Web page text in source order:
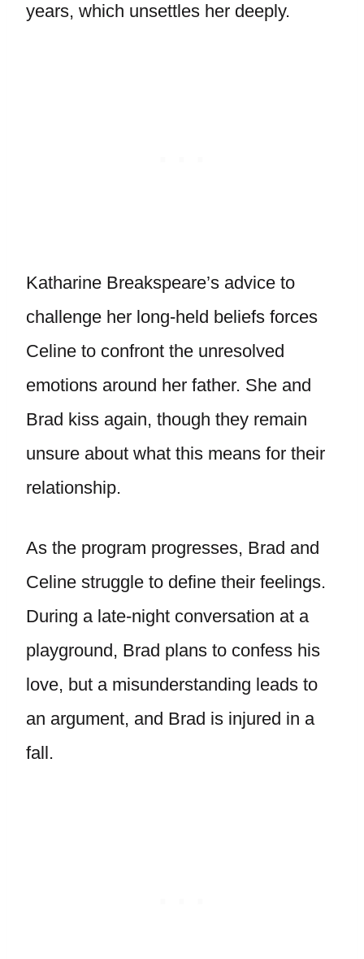
years, which unsettles her deeply.
Katharine Breakspeare’s advice to
challenge her long-held beliefs forces
Celine to confront the unresolved
emotions around her father. She and
Brad kiss again, though they remain
unsure about what this means for their
relationship.
As the program progresses, Brad and
Celine struggle to define their feelings.
During a late-night conversation at a
playground, Brad plans to confess his
love, but a misunderstanding leads to
an argument, and Brad is injured in a
fall.